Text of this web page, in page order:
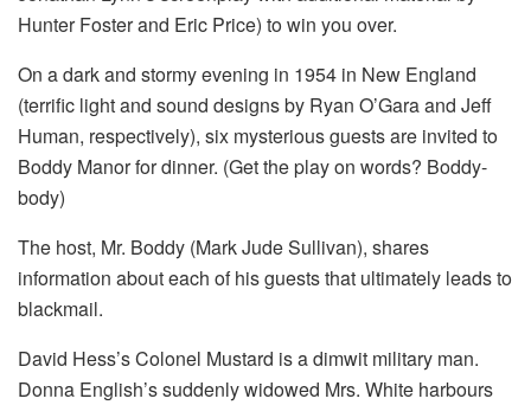
Hunter Foster and Eric Price) to win you over.
On a dark and stormy evening in 1954 in New England
(terrific light and sound designs by Ryan O’Gara and Jeff
Human, respectively), six mysterious guests are invited to
Boddy Manor for dinner. (Get the play on words? Boddy-
body)
The host, Mr. Boddy (Mark Jude Sullivan), shares
information about each of his guests that ultimately leads to
blackmail.
David Hess’s Colonel Mustard is a dimwit military man.
Donna English’s suddenly widowed Mrs. White harbours